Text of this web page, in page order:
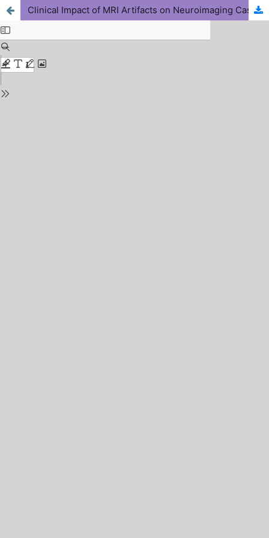
Clinical Impact of MRI Artifacts on Neuroimaging Cases in Nigerian Hospitals: A Retrospective Study with Protocol Optimization Recommendations